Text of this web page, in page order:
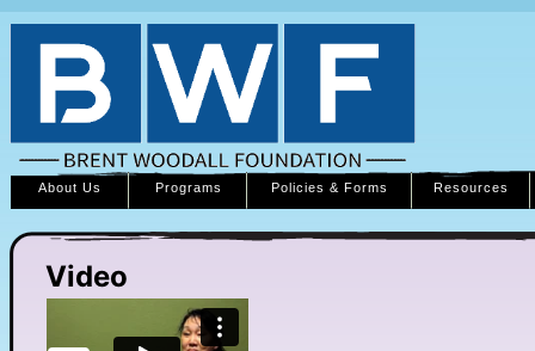
About Us Programs Policies & Forms Resources
Video